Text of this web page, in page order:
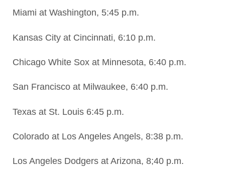
Miami at Washington, 5:45 p.m.
Kansas City at Cincinnati, 6:10 p.m.
Chicago White Sox at Minnesota, 6:40 p.m.
San Francisco at Milwaukee, 6:40 p.m.
Texas at St. Louis 6:45 p.m.
Colorado at Los Angeles Angels, 8:38 p.m.
Los Angeles Dodgers at Arizona, 8;40 p.m.